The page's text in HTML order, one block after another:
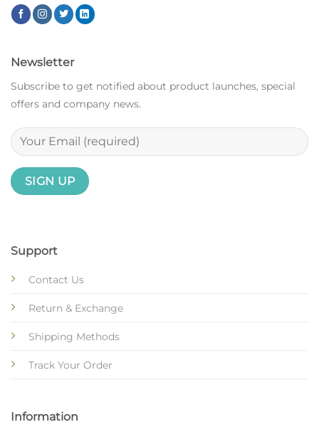
Support
Contact Us
Return & Exchange
Shipping Methods
Track Your Order
Information
Newsletter
Subscribe to get notified about product launches, special
offers and company news.